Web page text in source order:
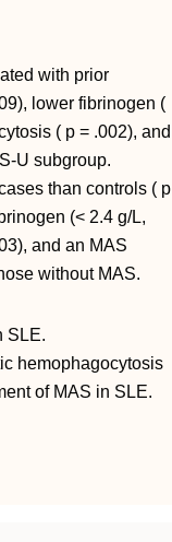
with prior
lower fibrinogen (
( p = .002), and
U subgroup.
than controls ( p
(< 2.4 g/L,
and an MAS
without MAS.
SLE.
hemophagocytosis
of MAS in SLE.